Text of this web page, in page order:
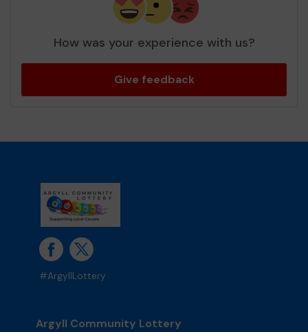
How was your experience with us?
Give feedback
#ArgyllLottery
Argyll Community Lottery